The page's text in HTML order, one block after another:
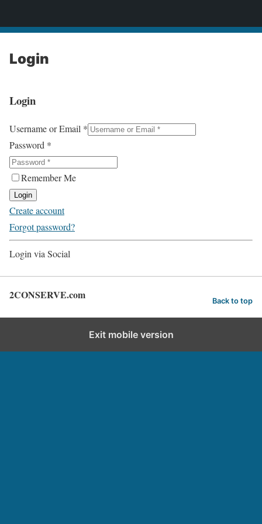
Login
Login
Username or Email *
Password *
Remember Me
Login
Create account
Forgot password?
Login via Social
2CONSERVE.com Back to top
Exit mobile version